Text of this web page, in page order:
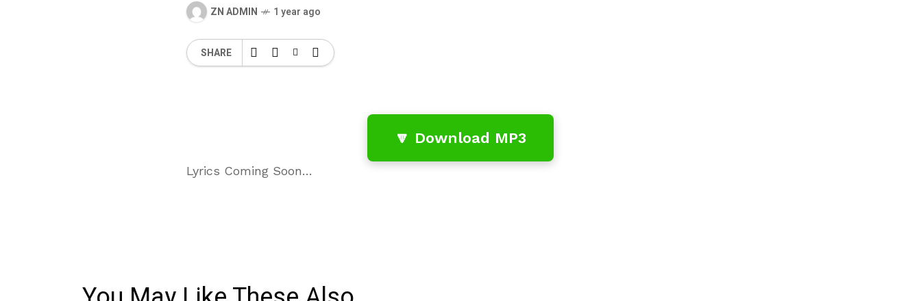
ZN ADMIN 1 year ago
SHARE
🔽 Download MP3
Lyrics Coming Soon…